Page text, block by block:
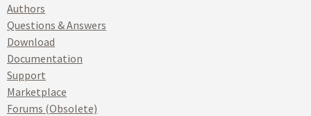
Authors
Questions & Answers
Download
Documentation
Support
Marketplace
Forums (Obsolete)